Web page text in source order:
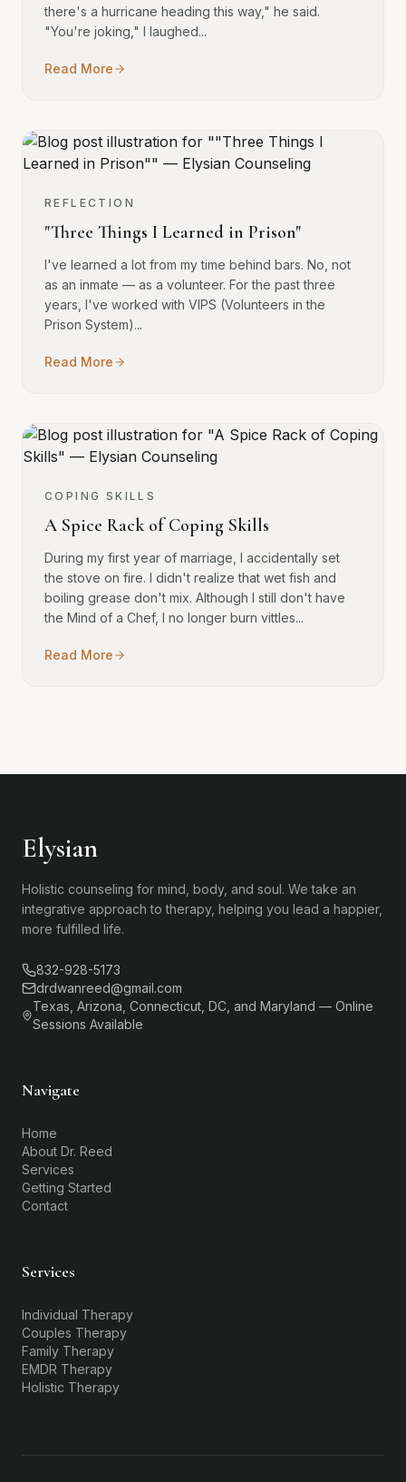
there's a hurricane heading this way," he said.
"You're joking," I laughed...
Read More
REFLECTION
"Three Things I Learned in Prison"
I've learned a lot from my time behind bars. No, not
as an inmate — as a volunteer. For the past three
years, I've worked with VIPS (Volunteers in the
Prison System)...
Read More
COPING SKILLS
A Spice Rack of Coping Skills
During my first year of marriage, I accidentally set
the stove on fire. I didn't realize that wet fish and
boiling grease don't mix. Although I still don't have
the Mind of a Chef, I no longer burn vittles...
Read More
Elysian
Holistic counseling for mind, body, and soul. We take an
integrative approach to therapy, helping you lead a happier,
more fulfilled life.
832-928-5173
drdwanreed@gmail.com
Texas, Arizona, Connecticut, DC, and Maryland — Online
Sessions Available
Navigate
Home
About Dr. Reed
Services
Getting Started
Contact
Services
Individual Therapy
Couples Therapy
Family Therapy
EMDR Therapy
Holistic Therapy